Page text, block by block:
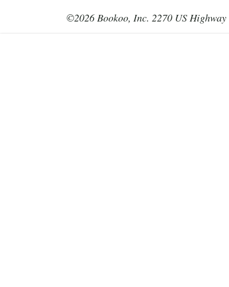
©2026 Bookoo, Inc. 2270 US